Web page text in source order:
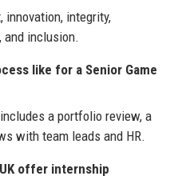
innovation, integrity,
and inclusion.
like for a Senior Game
a portfolio review, a
with team leads and HR.
offer internship